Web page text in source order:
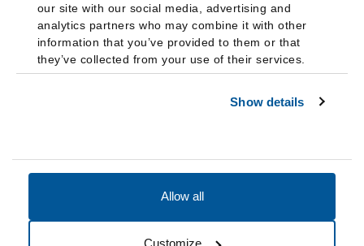
our site with our social media, advertising and
analytics partners who may combine it with other
information that you’ve provided to them or that
they’ve collected from your use of their services.
Show details
Allow all
Customize